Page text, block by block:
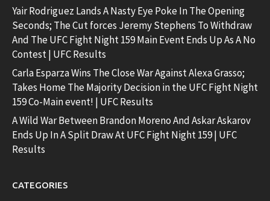
Yair Rodriguez Lands A Nasty Eye Poke In The Opening
Seconds; The Cut forces Jeremy Stephens To Withdraw
And The UFC Fight Night 159 Main Event Ends Up As A No
Contest | UFC Results
Carla Esparza Wins The Close War Against Alexa Grasso;
Takes Home The Majority Decision in the UFC Fight Night
159 Co-Main event! | UFC Results
A Wild War Between Brandon Moreno And Askar Askarov
Ends Up In A Split Draw At UFC Fight Night 159 | UFC
Results
CATEGORIES